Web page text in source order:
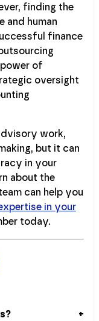
finding the
and human
finance
of
oversight
work,
but it can
in your
about the
can help you
in your
today.